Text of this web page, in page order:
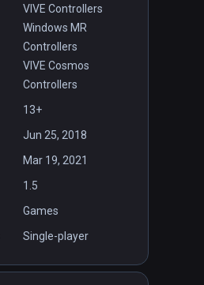
VIVE Controllers
Windows MR
Controllers
VIVE Cosmos
Controllers
13+
Jun 25, 2018
Mar 19, 2021
1.5
Games
Single-player